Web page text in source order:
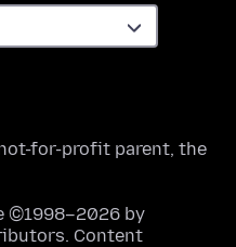
for-profit parent, the
©1998–2026 by
Content